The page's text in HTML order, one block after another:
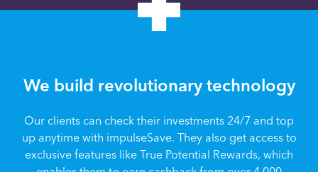
We build revolutionary technology
Our clients can check their investments 24/7 and top
up anytime with impulseSave. They also get access to
exclusive features like True Potential Rewards, which